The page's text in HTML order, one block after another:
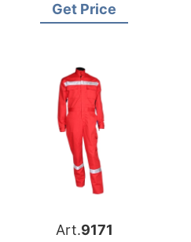
Bangladesh
Get Price
Art.9171